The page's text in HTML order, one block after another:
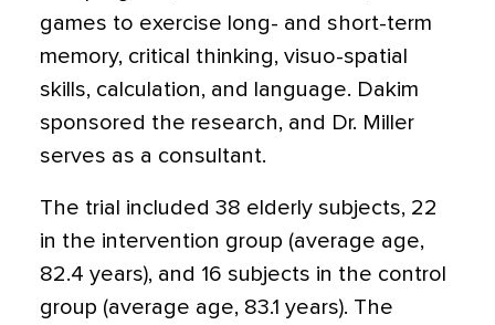
games to exercise long- and short-term
memory, critical thinking, visuo-spatial
skills, calculation, and language. Dakim
sponsored the research, and Dr. Miller
serves as a consultant.
The trial included 38 elderly subjects, 22
in the intervention group (average age,
82.4 years), and 16 subjects in the control
group (average age, 83.1 years). The